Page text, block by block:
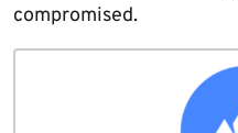
compromised.